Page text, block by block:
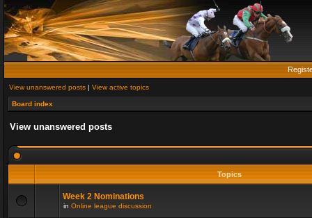
View unanswered posts | View active topics
Board index
View unanswered posts
Topics
Week 2 Nominations
in Online league discussion